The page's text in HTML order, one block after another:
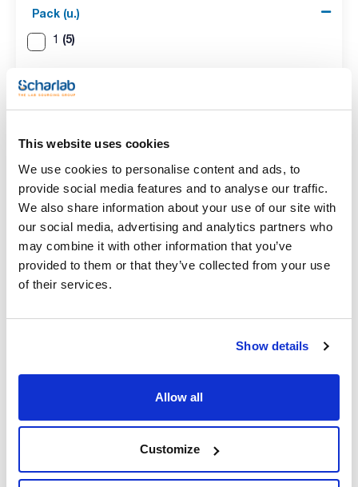
This website uses cookies
We use cookies to personalise content and ads, to
provide social media features and to analyse our traffic.
We also share information about your use of our site with
our social media, advertising and analytics partners who
may combine it with other information that you’ve
provided to them or that they’ve collected from your use
of their services.
Show details
Allow all
Customize
Pack (u.)
1 (5)
Capacity (ml)
50
Socket
14/23
Pack (u.)
1
073-000313
Packaging
x pc.
Price
Buy
Disponibility
Check stock
Capacity (ml)
100 19/26 1
073-000314
Packaging
x pc.
Buy